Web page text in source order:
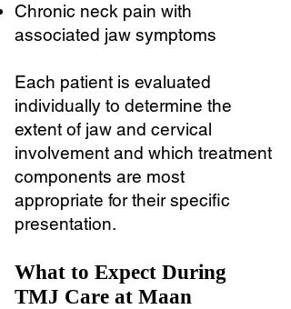
Chronic neck pain with
associated jaw symptoms
Each patient is evaluated
individually to determine the
extent of jaw and cervical
involvement and which treatment
components are most
appropriate for their specific
presentation.
What to Expect During
TMJ Care at Maan